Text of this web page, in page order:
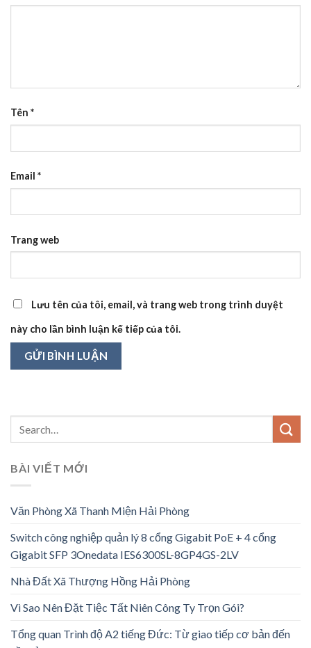
Tên *
Email *
Trang web
Lưu tên của tôi, email, và trang web trong trình duyệt
này cho lần bình luận kế tiếp của tôi.
BÀI VIẾT MỚI
Văn Phòng Xã Thanh Miện Hải Phòng
Switch công nghiệp quản lý 8 cổng Gigabit PoE + 4 cổng
Gigabit SFP 3Onedata IES6300SL-8GP4GS-2LV
Nhà Đất Xã Thượng Hồng Hải Phòng
Vì Sao Nên Đặt Tiệc Tất Niên Công Ty Trọn Gói?
Tổng quan Trình độ A2 tiếng Đức: Từ giao tiếp cơ bản đến